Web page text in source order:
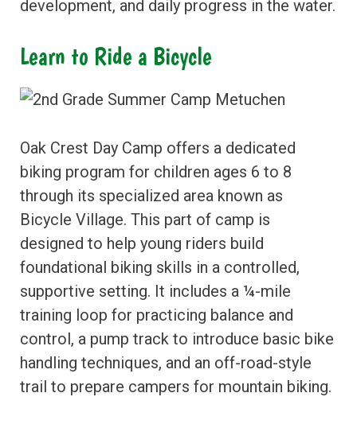
development, and daily progress in the water.
Learn to Ride a Bicycle
Oak Crest Day Camp offers a dedicated
biking program for children ages 6 to 8
through its specialized area known as
Bicycle Village. This part of camp is
designed to help young riders build
foundational biking skills in a controlled,
supportive setting. It includes a ¼-mile
training loop for practicing balance and
control, a pump track to introduce basic bike
handling techniques, and an off-road-style
trail to prepare campers for mountain biking.